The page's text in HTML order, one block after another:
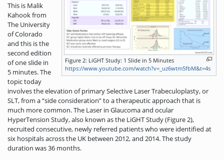
Figure 2: LiGHT Study: 1 Slide in 5 Minutes
https://www.youtube.com/watch?v=_uz6wtm5fbM&t=4s
This is Malik
Kahook from
The University
of Colorado
and this is the
second edition
of one slide in
5 minutes. The
topic today
involves the elevation of primary Selective Laser Trabeculoplasty, or
SLT, from a “side consideration” to a therapeutic approach that is
much more common. The Laser in Glaucoma and ocular
HyperTension Study, also known as the LiGHT Study (Figure 2),
recruited consecutive, newly referred patients who were identified at
six hospitals across the UK between 2012, and 2014. The study
duration was 36 months.